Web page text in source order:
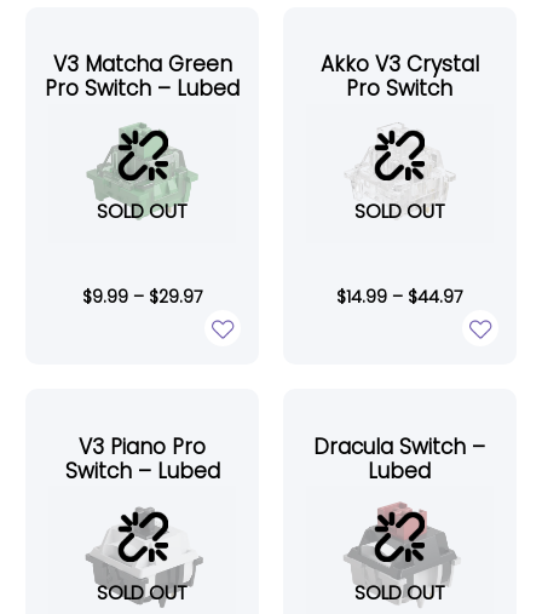
V3 Matcha Green
Pro Switch – Lubed
SOLD OUT
$9.99 – $29.97
Akko V3 Crystal
Pro Switch
SOLD OUT
$14.99 – $44.97
V3 Piano Pro
Switch – Lubed
SOLD OUT
Dracula Switch –
Lubed
SOLD OUT